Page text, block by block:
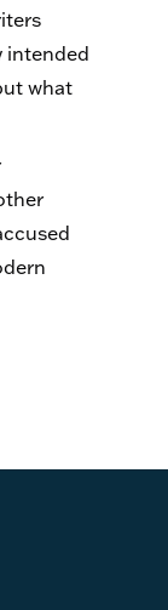
intended
what